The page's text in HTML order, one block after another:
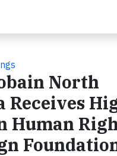
North
Receives
Human